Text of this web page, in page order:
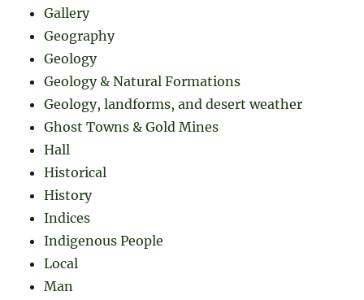
Gallery
Geography
Geology
Geology & Natural Formations
Geology, landforms, and desert weather
Ghost Towns & Gold Mines
Hall
Historical
History
Indices
Indigenous People
Local
Man